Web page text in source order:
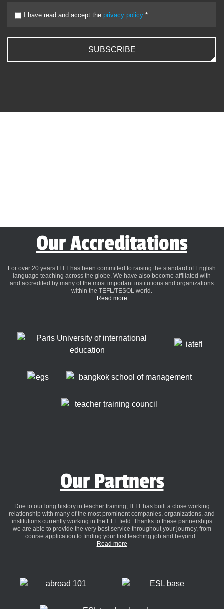
I have read and accept the privacy policy *
SUBSCRIBE
Our Accreditations
For over 20 years ITTT has been committed to raising the standard of English
language teaching across the globe. We have also become affiliated with
and accredited by many of the most important institutions and organizations
within the TEFL/TESOL world.
Read more
Our Partners
Due to our long history in teacher training, ITTT has built a close working
relationship with many of the most prominent companies, organizations, and
institutions currently working in the EFL field. Thanks to these partnerships
we are able to provide the very best service throughout your journey, from
course application to finding your first teaching job and beyond..
Read more